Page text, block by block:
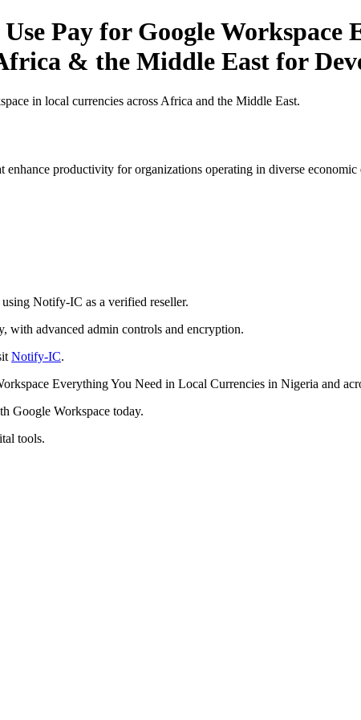
Pay for Google
& the Middle East for
in local currencies across Africa and the Middle East.
enhance productivity for organizations operating in diverse
using Notify-IC as a verified reseller.
with advanced admin controls and encryption.
Notify-IC.
Google Workspace today.
tools.